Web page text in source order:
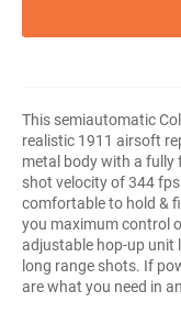
This semiautomatic
realistic 1911 airsoft
metal body with a fully
shot velocity of 344
comfortable to hold &
you maximum control
adjustable hop-up unit
long range shots. If
are what you need in